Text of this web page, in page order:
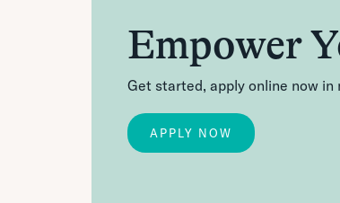
Empower
Get started, apply online now in
APPLY NOW